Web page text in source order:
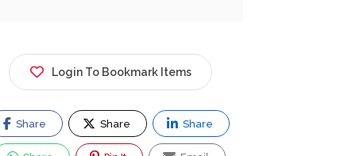
Login To Bookmark Items
Share Share Share